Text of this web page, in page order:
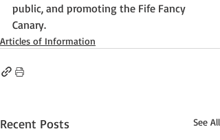
public, and promoting the Fife Fancy
Canary.
Articles of Information
Recent Posts See All